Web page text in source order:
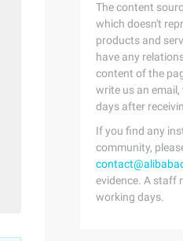
The content
which doesn't
products and
have any
content of the
write us an
days after
If you find any
community,
evidence. A staff
working days.